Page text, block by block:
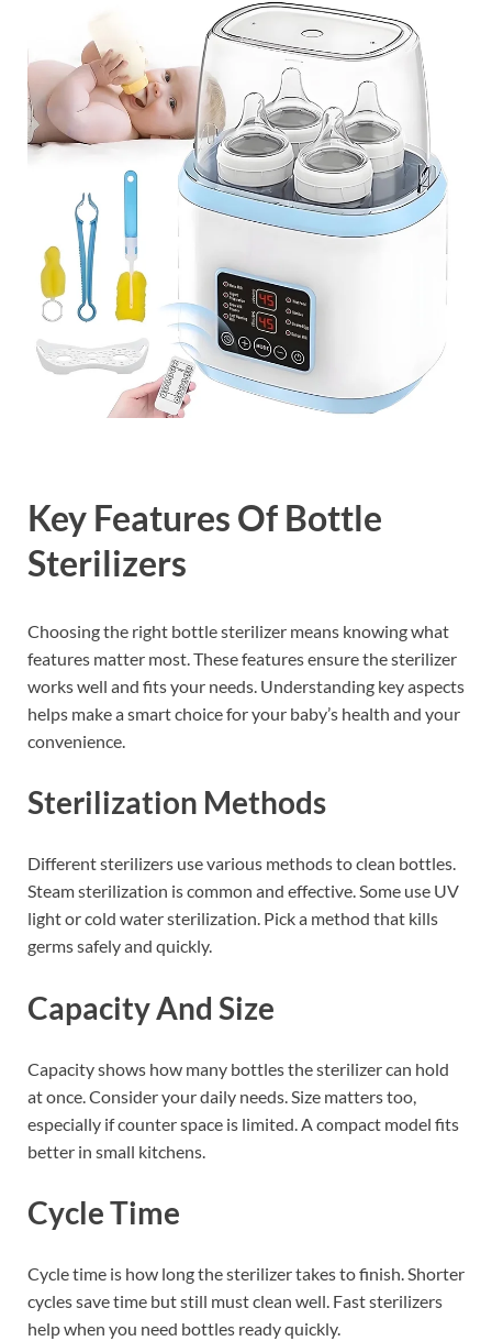
Key Features Of Bottle
Sterilizers
Choosing the right bottle sterilizer means knowing what
features matter most. These features ensure the sterilizer
works well and fits your needs. Understanding key aspects
helps make a smart choice for your baby’s health and your
convenience.
Sterilization Methods
Different sterilizers use various methods to clean bottles.
Steam sterilization is common and effective. Some use UV
light or cold water sterilization. Pick a method that kills
germs safely and quickly.
Capacity And Size
Capacity shows how many bottles the sterilizer can hold
at once. Consider your daily needs. Size matters too,
especially if counter space is limited. A compact model fits
better in small kitchens.
Cycle Time
Cycle time is how long the sterilizer takes to finish. Shorter
cycles save time but still must clean well. Fast sterilizers
help when you need bottles ready quickly.